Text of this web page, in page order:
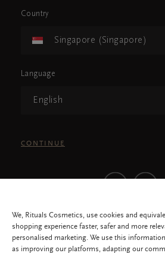
Country
Singapore (Singapore)
Language
English
CONTINUE
We, Rituals Cosmetics, use cookies and
shopping experience faster, safer and more
personalised marketing. We use this
as improving our platforms, adapting our